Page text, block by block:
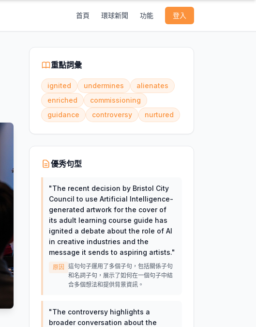
首頁 環球新聞 功能 登入
重點詞彙
ignited undermines
alienates
enriched
commissioning
guidance
controversy nurtured
優秀句型
"The recent decision by Bristol City
Council to use Artificial Intelligence-
generated artwork for the cover of
its adult learning course guide has
ignited a debate about the role of AI
in creative industries and the
message it sends to aspiring artists."
原因
這句句子運用了多個子句，包括關係子句
和名詞子句，展示了如何在一個句子中結
合多個想法和提供背景資訊。
"The controversy highlights a
broader conversation about the